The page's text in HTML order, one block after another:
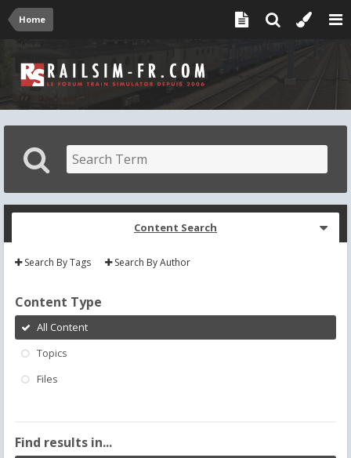
Home
Content Search
Search By Tags Search By Author
Content Type
All Content
Topics
Files
Find results in...